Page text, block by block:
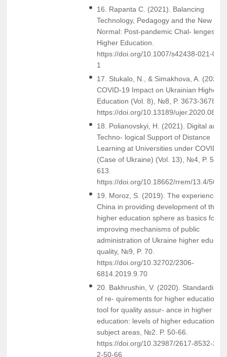
16. Rapanta C. (2021). Balancing
Technology, Pedagogy and the New
Normal: Post-pandemic Chal- lenges for
Higher Education.
https://doi.org/10.1007/s42438-021-
1
17. Stukalo, N., & Simakhova, A. (2020).
COVID-19 Impact on Ukrainian Higher
Education (Vol. 8), №8, P. 3673-3678.
https://doi.org/10.13189/
18. Polianovskyi, H. (2021). Digital and
Techno- logical Support of Distance
Learning at Universities under COVID-
(Case of Ukraine) (Vol. 13), №4, P. 595-
613.
https://doi.org/10.18662/rrem/13.4/500
19. Moroz, S. (2019). The experience of
China in providing development of the
higher education sphere as basics for
improving mechanisms of public
administration of Ukraine higher
quality, №9, P. 70.
https://doi.org/10.32702/2306-
6814.2019.9.70
20. Bakhrushin, V. (2020).
of re- quirements for higher education
tool for quality assur- ance in higher
education: levels of higher education
subject areas, №2. P. 50-66.
https://doi.org/10.32987/2617-8532-
2-50-66